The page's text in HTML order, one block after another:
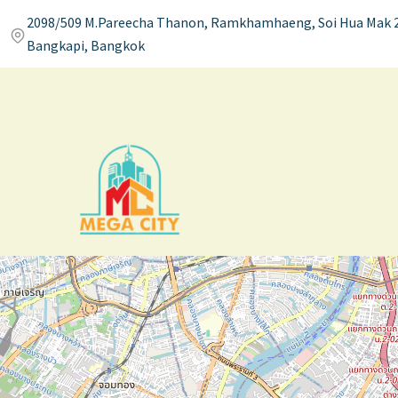
2098/509 M.Pareecha Thanon, Ramkhamhaeng, Soi Hua Mak
Bangkapi, Bangkok